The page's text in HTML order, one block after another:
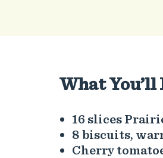
What You’ll
16 slices
8 biscuits,
Cherry